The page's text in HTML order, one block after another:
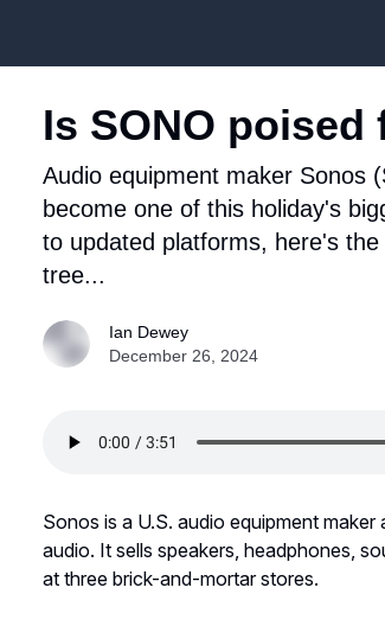
Is SONO
Audio equipment maker Sonos
become one of this holiday's
to updated platforms, here's
tree...
Ian Dewey
December 26, 2024
Sonos is a U.S. audio equipment
audio. It sells speakers, headphones,
at three brick-and-mortar stores.